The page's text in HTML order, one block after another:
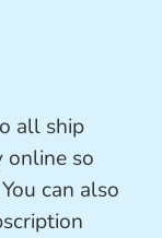
all ship
online so
can also